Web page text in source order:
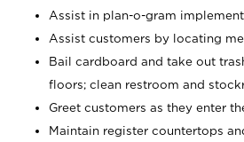
Assist in plan-o-gram
Assist customers by locating
Bail cardboard and take out
floors; clean restroom and
Greet customers as they enter
Maintain register countertops